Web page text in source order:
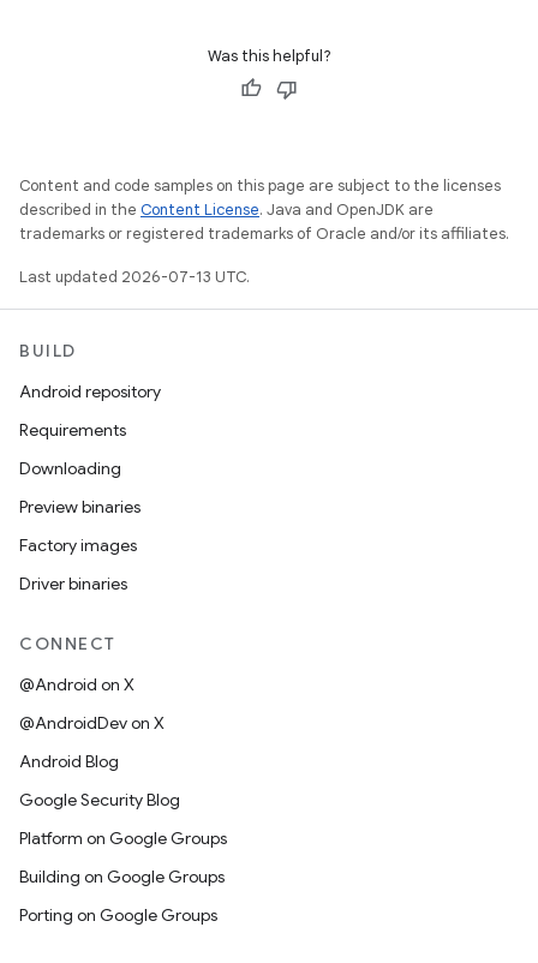
Was this helpful?
Content and code samples on this page are subject to the licenses
described in the Content License. Java and OpenJDK are
trademarks or registered trademarks of Oracle and/or its affiliates.
Last updated 2026-07-13 UTC.
BUILD
Android repository
Requirements
Downloading
Preview binaries
Factory images
Driver binaries
CONNECT
@Android on X
@AndroidDev on X
Android Blog
Google Security Blog
Platform on Google Groups
Building on Google Groups
Porting on Google Groups